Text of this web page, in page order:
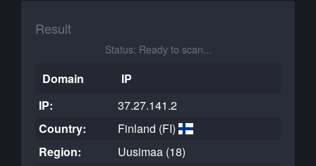
Result
Status: Ready to scan...
Domain
IP
IP:
37.27.141.2
Country:
Finland (FI)
Region:
Uusimaa (18)